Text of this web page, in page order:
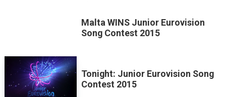
Malta WINS Junior Eurovision
Song Contest 2015
Tonight: Junior Eurovision Song
Contest 2015